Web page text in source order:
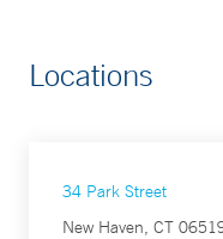
Locations
34 Park Street
New Haven, CT